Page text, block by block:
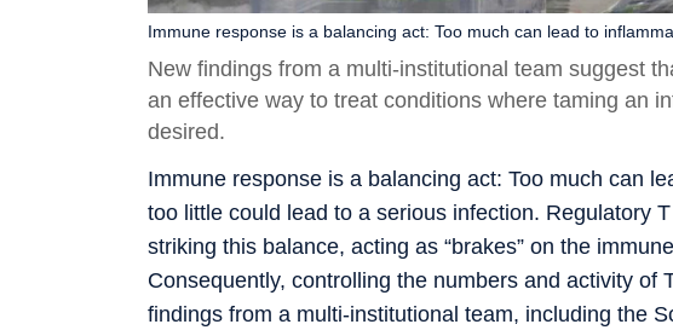
Immune response is a balancing act: Too much can lead to
New findings from a multi-institutional team suggest
an effective way to treat conditions where taming an
desired.
Immune response is a balancing act: Too much can
too little could lead to a serious infection. Regulatory
striking this balance, acting as “brakes” on the
Consequently, controlling the numbers and activity of
findings from a multi-institutional team, including the